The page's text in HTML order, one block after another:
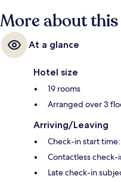
More about
At a glance
Hotel size
19 rooms
Arranged over 3
Arriving/Leaving
Check-in start
Contactless
Late check-in